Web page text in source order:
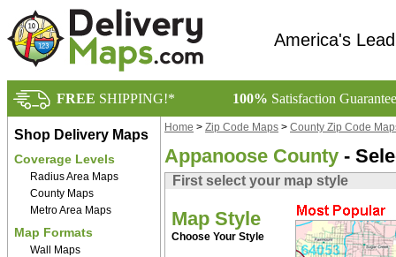
America's
FREE SHIPPING!* 100% Satisfaction
Shop Delivery Maps
Coverage Levels
Radius Area Maps
County Maps
Metro Area Maps
Map Formats
Wall Maps
Home > Zip Code Maps > County Zip Code
Appanoose County -
First select your map style
Map Style
Choose Your Style